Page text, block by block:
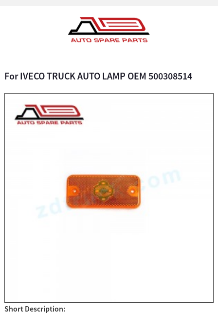
For IVECO TRUCK AUTO LAMP OEM 500308514
Short Description: